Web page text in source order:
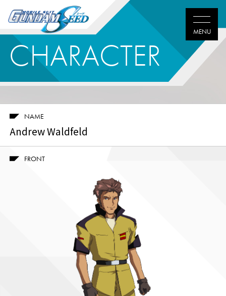
Twitter
shareshare
CHARACTER
NAME
Andrew Waldfeld
FRONT